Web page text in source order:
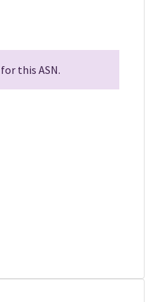
this ASN.